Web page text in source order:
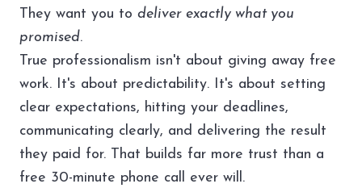
They want you to deliver exactly what you
promised.
True professionalism isn't about giving away free
work. It's about predictability. It's about setting
clear expectations, hitting your deadlines,
communicating clearly, and delivering the result
they paid for. That builds far more trust than a
free 30-minute phone call ever will.